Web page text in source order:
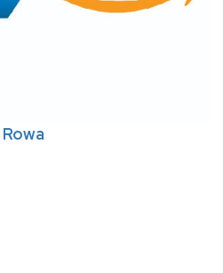
Rowa